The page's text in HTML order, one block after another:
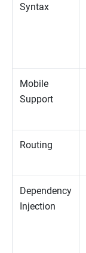
Syntax
Mobile
Support
Routing
Dependency
Injection